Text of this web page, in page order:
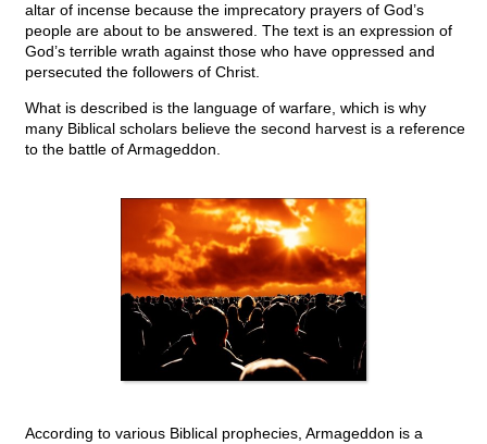
altar of incense because the imprecatory prayers of God’s
people are about to be answered. The text is an expression of
God’s terrible wrath against those who have oppressed and
persecuted the followers of Christ.
What is described is the language of warfare, which is why
many Biblical scholars believe the second harvest is a reference
to the battle of Armageddon.
According to various Biblical prophecies, Armageddon is a